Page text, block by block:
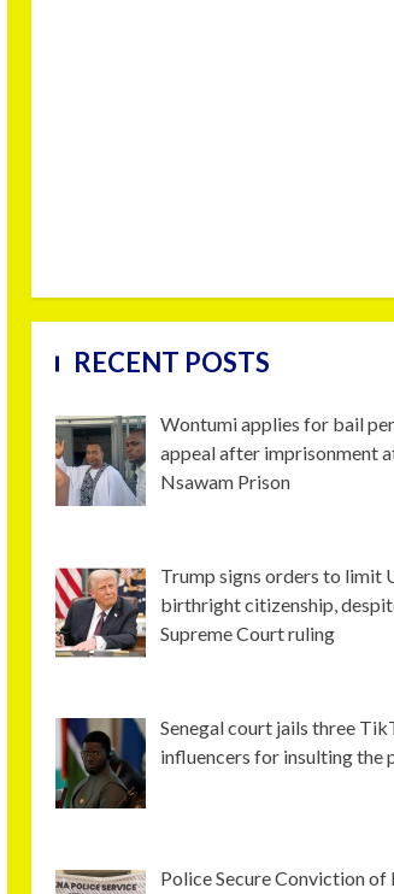
RECENT POSTS
Wontumi applies for bail
appeal after imprisonment
Nsawam Prison
Trump signs orders to limit
birthright citizenship,
Supreme Court ruling
Senegal court jails three
influencers for insulting the
Police Secure Conviction of